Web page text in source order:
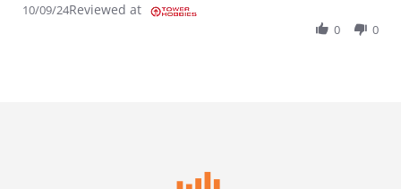
10/09/24Reviewed at
0 0